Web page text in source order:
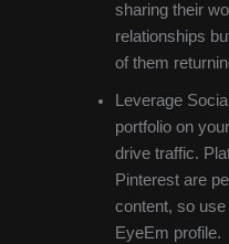
sharing their
relationships
of them
Leverage
portfolio on
drive traffic.
Pinterest are
content, so
EyeEm profile.